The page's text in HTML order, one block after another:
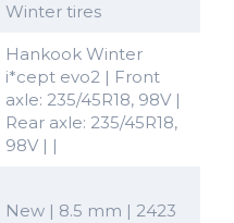
Winter tires
Hankook Winter
i*cept evo2 | Front
axle: 235/45R18, 98V |
Rear axle: 235/45R18,
98V | |
New | 8.5 mm | 2423